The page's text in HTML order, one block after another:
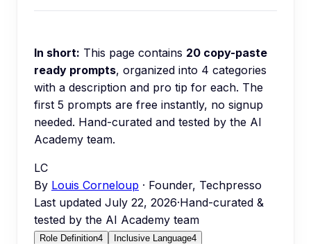
In short: This page contains 20 copy-paste
ready prompts, organized into 4 categories
with a description and pro tip for each. The
first 5 prompts are free instantly, no signup
needed. Hand-curated and tested by the AI
Academy team.
LC
By Louis Corneloup · Founder, Techpresso
Last updated July 22, 2026·Hand-curated &
tested by the AI Academy team
Role Definition4 Inclusive Language4